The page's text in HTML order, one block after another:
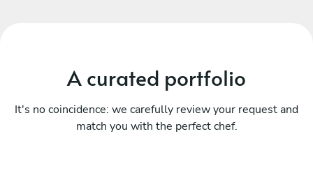
A curated portfolio
It's no coincidence: we carefully review your request and
match you with the perfect chef.